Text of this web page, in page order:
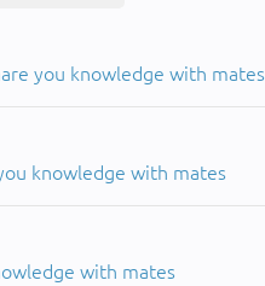
you knowledge with mates
knowledge with mates
with mates